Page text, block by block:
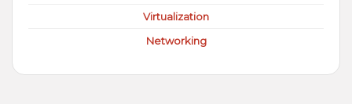
Virtualization
Networking